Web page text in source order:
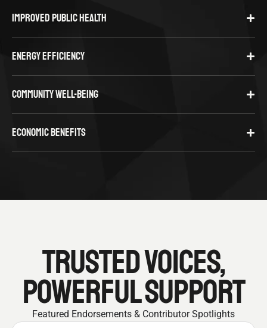
IMPROVED PUBLIC HEALTH
ENERGY EFFICIENCY
COMMUNITY WELL-BEING
ECONOMIC BENEFITS
TRUSTED VOICES,
POWERFUL SUPPORT
Featured Endorsements & Contributor Spotlights